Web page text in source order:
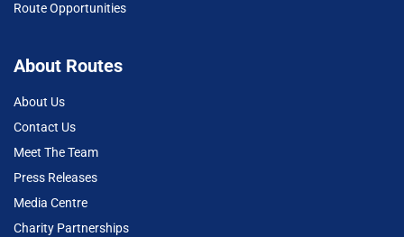
Route Opportunities
About Routes
About Us
Contact Us
Meet The Team
Press Releases
Media Centre
Charity Partnerships